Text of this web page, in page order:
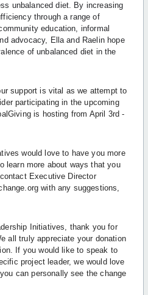
unbalanced diet. By increasing
through a range of
education, informal
advocacy, Ella and Raelin hope
of unbalanced diet in the
support is vital as we attempt to
participating in the upcoming
is hosting from April 3rd -
would love to have you more
learn more about ways that you
Executive Director
with any suggestions,
Initiatives, thank you for
all truly appreciate your donation
If you would like to speak to
project leader, we would love
can personally see the change